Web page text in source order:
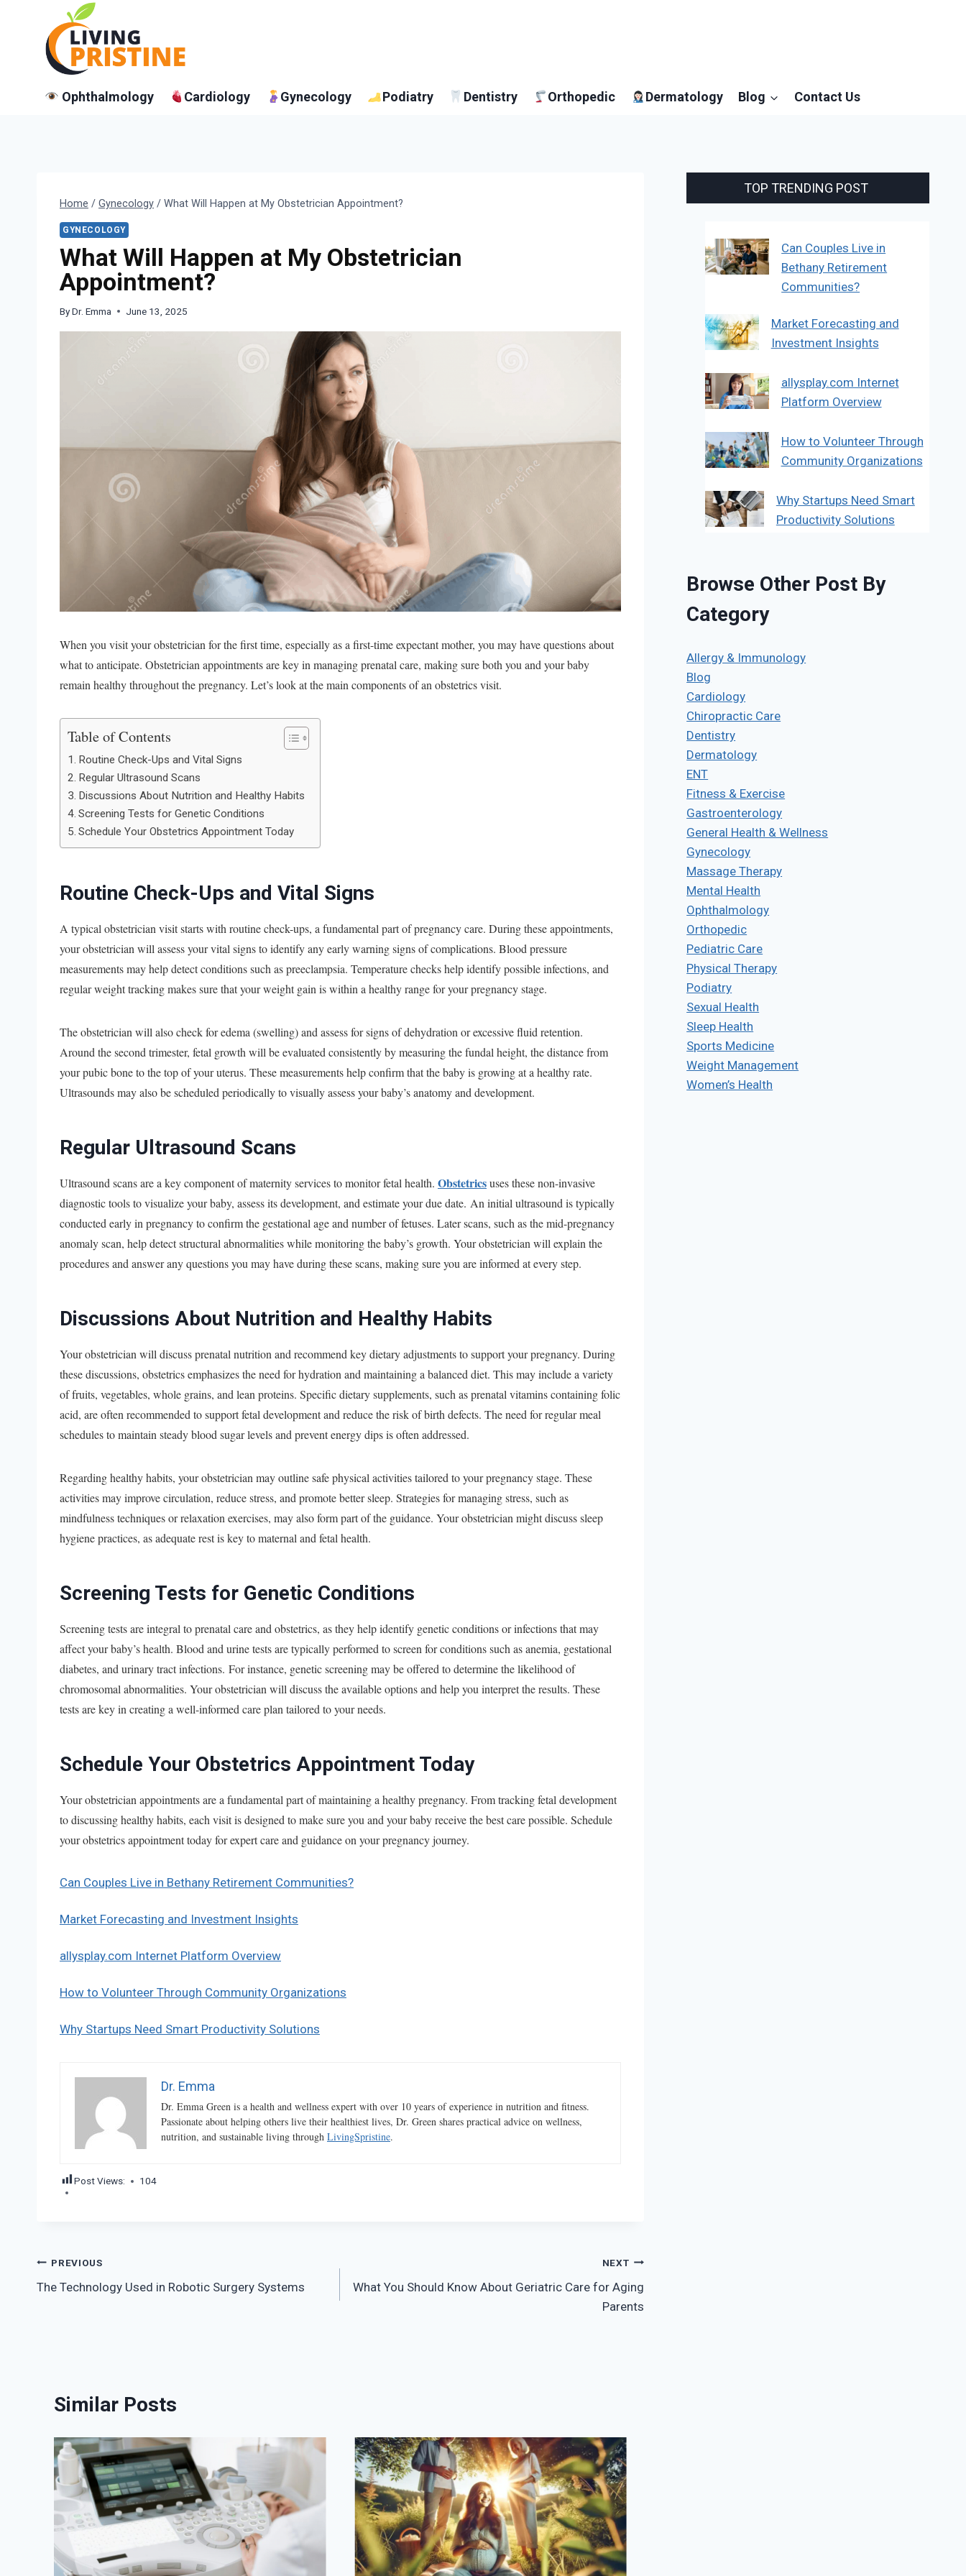
Ophthalmology Cardiology Gynecology Podiatry Dentistry Orthopedic Dermatology Blog Contact Us
Home / Gynecology / What Will Happen at My Obstetrician Appointment?
GYNECOLOGY
What Will Happen at My Obstetrician
Appointment?
ByDr. Emma June 13, 2025
When you visit your obstetrician for the first time, especially as a first-time expectant mother, you may have questions about
what to anticipate. Obstetrician appointments are key in managing prenatal care, making sure both you and your baby
remain healthy throughout the pregnancy. Let’s look at the main components of an obstetrics visit.
Table of Contents
Routine Check-Ups and Vital Signs
Regular Ultrasound Scans
Discussions About Nutrition and Healthy Habits
Screening Tests for Genetic Conditions
Schedule Your Obstetrics Appointment Today
Routine Check-Ups and Vital Signs
A typical obstetrician visit starts with routine check-ups, a fundamental part of pregnancy care. During these appointments,
your obstetrician will assess your vital signs to identify any early warning signs of complications. Blood pressure
measurements may help detect conditions such as preeclampsia. Temperature checks help identify possible infections, and
regular weight tracking makes sure that your weight gain is within a healthy range for your pregnancy stage.
The obstetrician will also check for edema (swelling) and assess for signs of dehydration or excessive fluid retention.
Around the second trimester, fetal growth will be evaluated consistently by measuring the fundal height, the distance from
your pubic bone to the top of your uterus. These measurements help confirm that the baby is growing at a healthy rate.
Ultrasounds may also be scheduled periodically to visually assess your baby’s anatomy and development.
Regular Ultrasound Scans
Ultrasound scans are a key component of maternity services to monitor fetal health. Obstetricsuses these non-invasive
diagnostic tools to visualize your baby, assess its development, and estimate your due date. An initial ultrasound is typically
conducted early in pregnancy to confirm the gestational age and number of fetuses. Later scans, such as the mid-pregnancy
anomaly scan, help detect structural abnormalities while monitoring the baby’s growth. Your obstetrician will explain the
procedures and answer any questions you may have during these scans, making sure you are informed at every step.
Discussions About Nutrition and Healthy Habits
Your obstetrician will discuss prenatal nutrition and recommend key dietary adjustments to support your pregnancy. During
these discussions, obstetrics emphasizes the need for hydration and maintaining a balanced diet. This may include a variety
of fruits, vegetables, whole grains, and lean proteins. Specific dietary supplements, such as prenatal vitamins containing folic
acid, are often recommended to support fetal development and reduce the risk of birth defects. The need for regular meal
schedules to maintain steady blood sugar levels and prevent energy dips is often addressed.
Regarding healthy habits, your obstetrician may outline safe physical activities tailored to your pregnancy stage. These
activities may improve circulation, reduce stress, and promote better sleep. Strategies for managing stress, such as
mindfulness techniques or relaxation exercises, may also form part of the guidance. Your obstetrician might discuss sleep
hygiene practices, as adequate rest is key to maternal and fetal health.
Screening Tests for Genetic Conditions
Screening tests are integral to prenatal care and obstetrics, as they help identify genetic conditions or infections that may
affect your baby’s health. Blood and urine tests are typically performed to screen for conditions such as anemia, gestational
diabetes, and urinary tract infections. For instance, genetic screening may be offered to determine the likelihood of
chromosomal abnormalities. Your obstetrician will discuss the available options and help you interpret the results. These
tests are key in creating a well-informed care plan tailored to your needs.
Schedule Your Obstetrics Appointment Today
Your obstetrician appointments are a fundamental part of maintaining a healthy pregnancy. From tracking fetal development
to discussing healthy habits, each visit is designed to make sure you and your baby receive the best care possible. Schedule
your obstetrics appointment today for expert care and guidance on your pregnancy journey.
Can Couples Live in Bethany Retirement Communities?
Market Forecasting and Investment Insights
allysplay.com Internet Platform Overview
How to Volunteer Through Community Organizations
Why Startups Need Smart Productivity Solutions
Dr. Emma
Dr. Emma Green is a health and wellness expert with over 10 years of experience in nutrition and fitness.
Passionate about helping others live their healthiest lives, Dr. Green shares practical advice on wellness,
nutrition, and sustainable living through LivingSpristine.
Post Views: 104
Post
navigation
PREVIOUS
The Technology Used in Robotic Surgery Systems
NEXT
What You Should Know About Geriatric Care for Aging
Parents
Similar Posts
TOP TRENDING POST
Can Couples Live in
Bethany Retirement
Communities?
Market Forecasting and
Investment Insights
allysplay.com Internet
Platform Overview
How to Volunteer Through
Community Organizations
Why Startups Need Smart
Productivity Solutions
Browse Other Post By
Category
Allergy & Immunology
Blog
Cardiology
Chiropractic Care
Dentistry
Dermatology
ENT
Fitness & Exercise
Gastroenterology
General Health & Wellness
Gynecology
Massage Therapy
Mental Health
Ophthalmology
Orthopedic
Pediatric Care
Physical Therapy
Podiatry
Sexual Health
Sleep Health
Sports Medicine
Weight Management
Women’s Health